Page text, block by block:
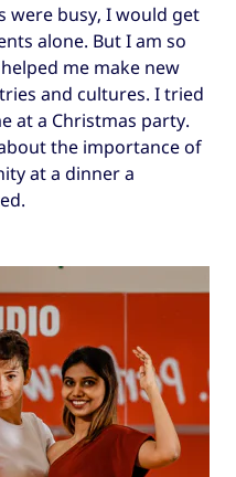
were busy, I would get
alone. But I am so
me make new
and cultures. I tried
at a Christmas party.
the importance of
at a dinner a